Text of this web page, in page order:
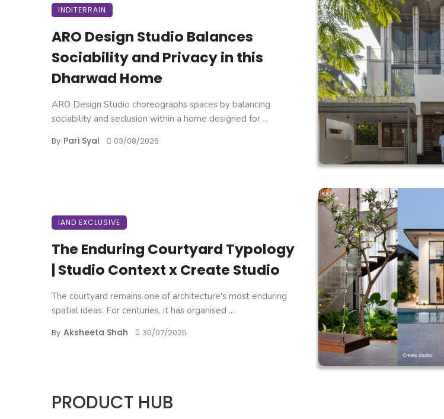
INDITERRAIN
ARO Design Studio Balances
Sociability and Privacy in this
Dharwad Home
ARO Design Studio choreographs spaces by balancing
sociability and seclusion within a home designed for ...
By Pari Syal 03/08/2026
IAND EXCLUSIVE
The Enduring Courtyard Typology
| Studio Context x Create Studio
The courtyard remains one of architecture's most enduring
spatial ideas. For centuries, it has organised ...
By Aksheeta Shah 30/07/2026
PRODUCT HUB